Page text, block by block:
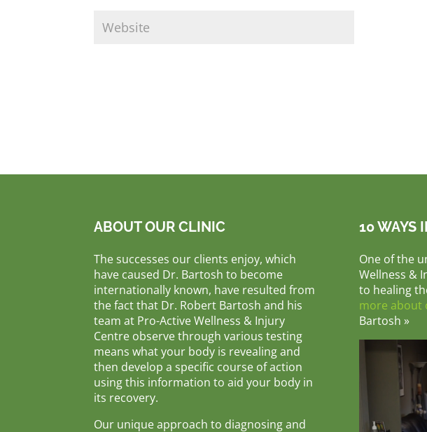
ABOUT OUR CLINIC
The successes our clients enjoy, which
have caused Dr. Bartosh to become
internationally known, have resulted from
the fact that Dr. Robert Bartosh and his
team at Pro-Active Wellness & Injury
Centre observe through various testing
means what your body is revealing and
then develop a specific course of action
using this information to aid your body in
its recovery.
Our unique approach to diagnosing and
10 WAYS
One of the
Wellness &
to healing
more about
Bartosh »